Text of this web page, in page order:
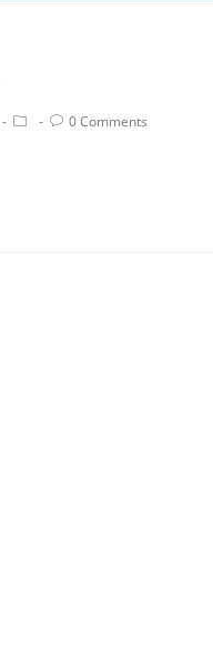
0 Comments